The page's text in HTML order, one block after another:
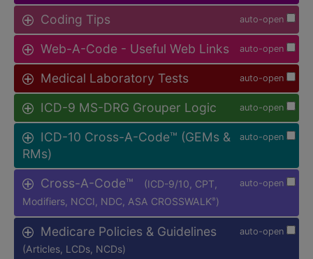
auto-open
Coding Tips
auto-open
Web-A-Code - Useful Web Links
auto-open
Medical Laboratory Tests
auto-open
ICD-9 MS-DRG Grouper Logic
auto-open
ICD-10 Cross-A-Code™ (GEMs &
RMs)
auto-open
Cross-A-Code™
(ICD-9/10, CPT,
Modifiers, NCCI, NDC, ASA CROSSWALK® )
auto-open
Medicare Policies & Guidelines
(Articles, LCDs, NCDs)